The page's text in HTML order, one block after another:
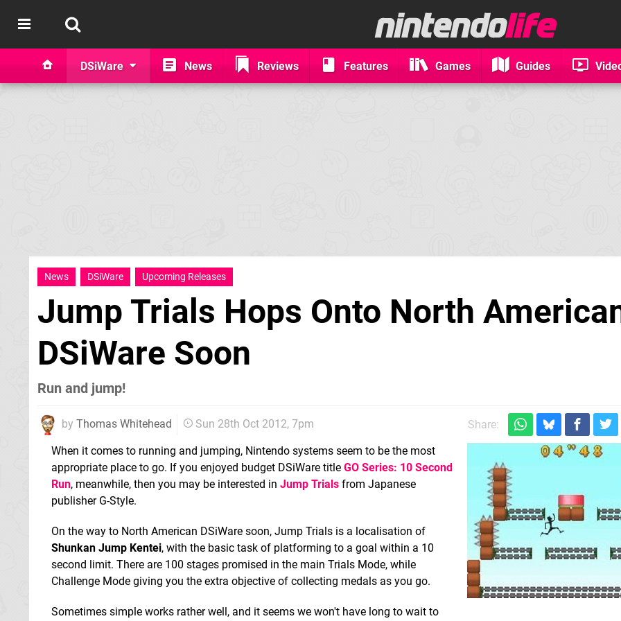
DSiWare News Reviews Features Games Guides
News DSiWare Upcoming Releases
Jump Trials Hops Onto North
DSiWare Soon
Run and jump!
by Thomas Whitehead Sun 28th Oct 2012, 7pm
Share:
When it comes to running and jumping, Nintendo systems seem to be the most
appropriate place to go. If you enjoyed budget DSiWare title GO Series: 10 Second
Run, meanwhile, then you may be interested in Jump Trials from Japanese
publisher G-Style.
On the way to North American DSiWare soon, Jump Trials is a localisation of
Shunkan Jump Kentei, with the basic task of platforming to a goal within a 10
second limit. There are 100 stages promised in the main Trials Mode, while
Challenge Mode giving you the extra objective of collecting medals as you go.
Sometimes simple works rather well, and it seems we won't have long to wait to